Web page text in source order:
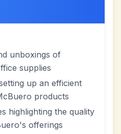
unboxings of
supplies
up an efficient
products
highlighting the quality
offerings